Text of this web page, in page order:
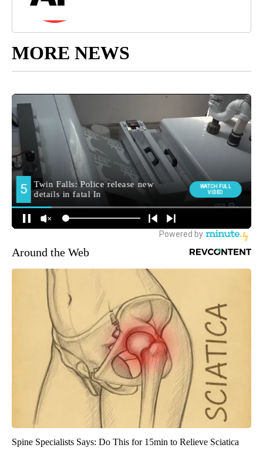
MORE NEWS
Around the Web
Spine Specialists Says: Do This for 15min to Relieve Sciatica